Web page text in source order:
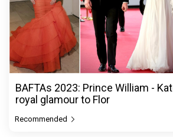
BAFTAs 2023: Prince William -
royal glamour to Flor
Recommended